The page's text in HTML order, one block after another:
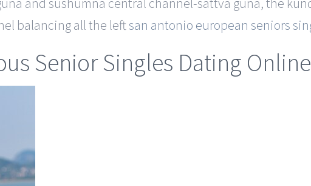
balancing all the leftsan antonio european seniors
Senior Singles Dating